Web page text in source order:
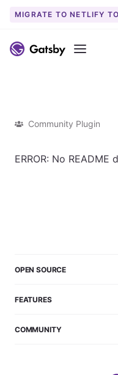
MIGRATE TO NETLIFY
Menu
Community Plugin
ERROR: No README
OPEN SOURCE
FEATURES
COMMUNITY